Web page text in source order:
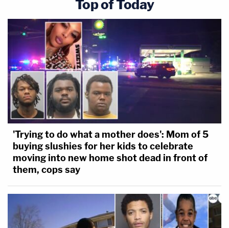
Top of Today
'Trying to do what a mother does': Mom of 5
buying slushies for her kids to celebrate
moving into new home shot dead in front of
them, cops say